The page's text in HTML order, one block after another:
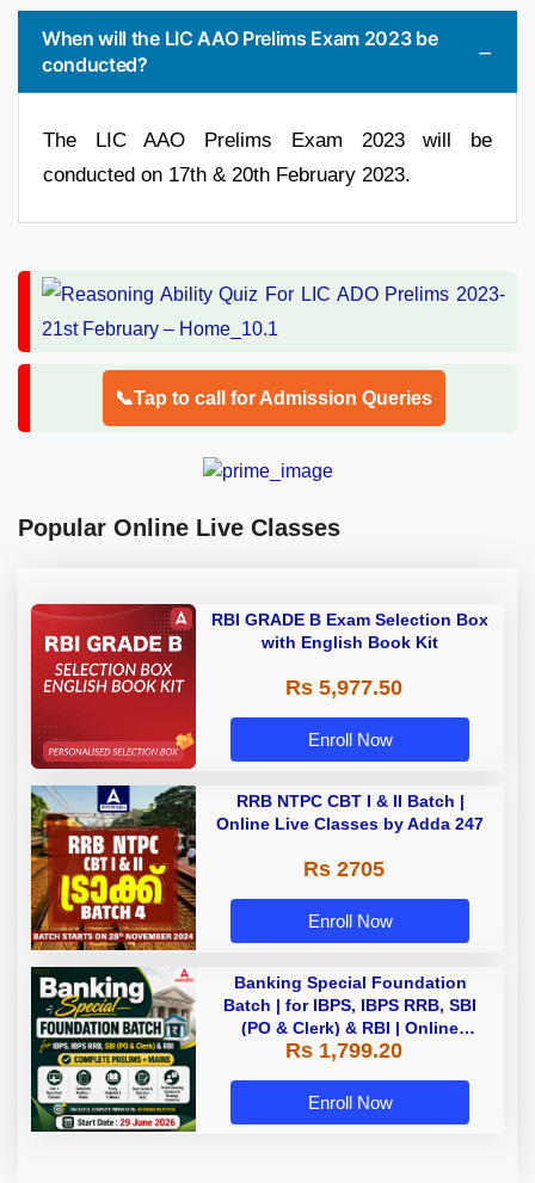
When will the LIC AAO Prelims Exam 2023 be
conducted?
The LIC AAO Prelims Exam 2023 will be
conducted on 17th & 20th February 2023.
📞Tap to call for Admission Queries
Popular Online Live Classes
RBI GRADE B Exam Selection Box
with English Book Kit
Rs 5,977.50
Enroll Now
RRB NTPC CBT I & II Batch |
Online Live Classes by Adda 247
Rs 2705
Enroll Now
Banking Special Foundation
Batch | for IBPS, IBPS RRB, SBI
(PO & Clerk) & RBI | Online
Classes By Adda247
Rs 1,799.20
Enroll Now